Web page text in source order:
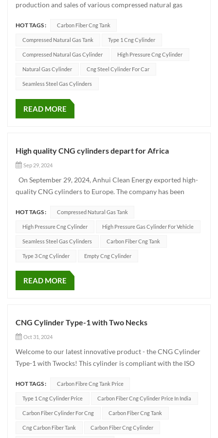
production and sales of various compressed natural gas
other enterprises. As an excellent gas cylinder supplier, we are
committed to meeting the needs of our customers, and...
HOT TAGS : Carbon Fiber Cng Tank
Compressed Natural Gas Tank Type 1 Cng Cylinder
Compressed Natural Gas Cylinder High Pressure Cng Cylinder
Natural Gas Cylinder Cng Steel Cylinder For Car
Seamless Steel Gas Cylinders
READ MORE
High quality CNG cylinders depart for Africa
Sep 29, 2024
On September 29, 2024, Anhui Clean Energy exported high-
quality CNG cylinders to Europe. The company has been
sales of CNG cylinders, relying on advanced technology and
strict quality control system, won a good reputation in the
domes...
HOT TAGS : Compressed Natural Gas Tank
High Pressure Cng Cylinder High Pressure Gas Cylinder For Vehicle
Seamless Steel Gas Cylinders Carbon Fiber Cng Tank
Type 3 Cng Cylinder Empty Cng Cylinder
READ MORE
CNG Cylinder Type-1 with Two Necks
Oct 31, 2024
Welcome to our latest innovative product - the CNG Cylinder
Type-1 with Twocks! This cylinder is compliant with the ISO
compressed natural gas (CNG) storage. It has a working
pressure of 250 bar. The main specificat...
HOT TAGS : Carbon Fibre Cng Tank Price
Type 1 Cng Cylinder Price Carbon Fiber Cng Cylinder Price In India
Carbon Fiber Cylinder For Cng Carbon Fiber Cng Tank
Cng Carbon Fiber Tank Carbon Fiber Cng Cylinder